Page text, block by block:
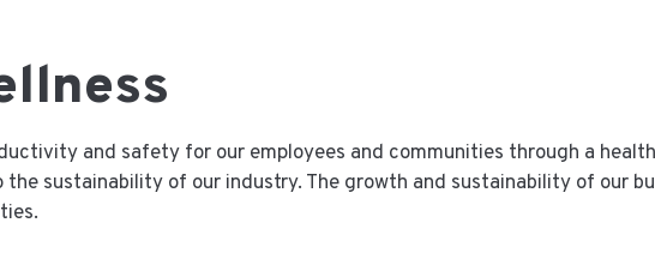
and safety for our employees and communities through a
sustainability of our industry. The growth and sustainability of our